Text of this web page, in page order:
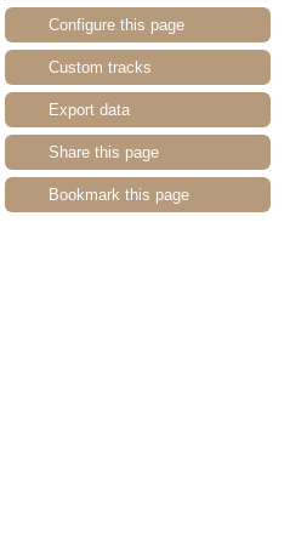
Configure this page
Custom tracks
Export data
Share this page
Bookmark this page